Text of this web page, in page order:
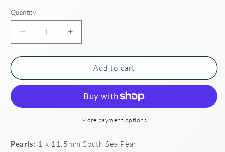
Quantity
Decrease
quantity
for
South
and
Increase
quantity
for
Sweeping
South
Pearl
and
Diamond
Add to cart
More payment options
Pearls: 1 x 11.5mm South Sea Pearl